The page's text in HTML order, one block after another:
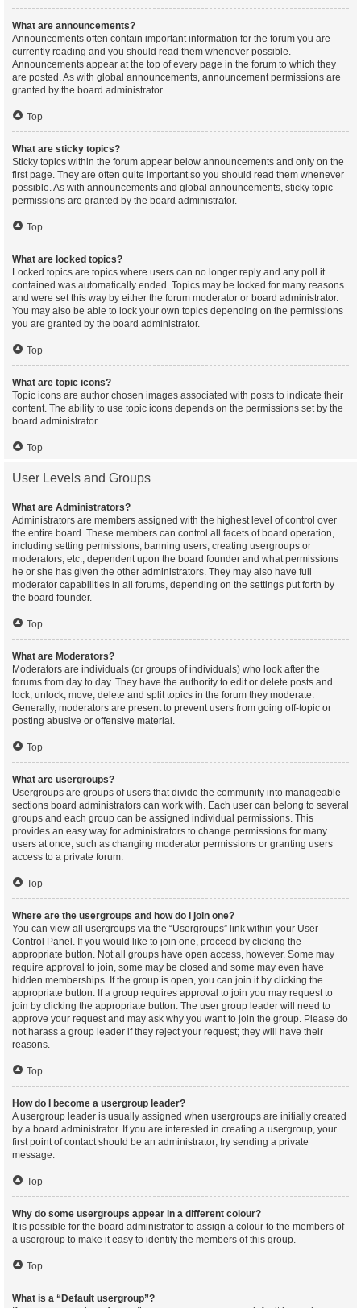
What are announcements?
Announcements often contain important information for the forum you are
currently reading and you should read them whenever possible.
Announcements appear at the top of every page in the forum to which they
are posted. As with global announcements, announcement permissions are
granted by the board administrator.
Top
What are sticky topics?
Sticky topics within the forum appear below announcements and only on the
first page. They are often quite important so you should read them whenever
possible. As with announcements and global announcements, sticky topic
permissions are granted by the board administrator.
Top
What are locked topics?
Locked topics are topics where users can no longer reply and any poll it
contained was automatically ended. Topics may be locked for many reasons
and were set this way by either the forum moderator or board administrator.
You may also be able to lock your own topics depending on the permissions
you are granted by the board administrator.
Top
What are topic icons?
Topic icons are author chosen images associated with posts to indicate their
content. The ability to use topic icons depends on the permissions set by the
board administrator.
Top
User Levels and Groups
What are Administrators?
Administrators are members assigned with the highest level of control over
the entire board. These members can control all facets of board operation,
including setting permissions, banning users, creating usergroups or
moderators, etc., dependent upon the board founder and what permissions
he or she has given the other administrators. They may also have full
moderator capabilities in all forums, depending on the settings put forth by
the board founder.
Top
What are Moderators?
Moderators are individuals (or groups of individuals) who look after the
forums from day to day. They have the authority to edit or delete posts and
lock, unlock, move, delete and split topics in the forum they moderate.
Generally, moderators are present to prevent users from going off-topic or
posting abusive or offensive material.
Top
What are usergroups?
Usergroups are groups of users that divide the community into manageable
sections board administrators can work with. Each user can belong to several
groups and each group can be assigned individual permissions. This
provides an easy way for administrators to change permissions for many
users at once, such as changing moderator permissions or granting users
access to a private forum.
Top
Where are the usergroups and how do I join one?
You can view all usergroups via the “Usergroups” link within your User
Control Panel. If you would like to join one, proceed by clicking the
appropriate button. Not all groups have open access, however. Some may
require approval to join, some may be closed and some may even have
hidden memberships. If the group is open, you can join it by clicking the
appropriate button. If a group requires approval to join you may request to
join by clicking the appropriate button. The user group leader will need to
approve your request and may ask why you want to join the group. Please do
not harass a group leader if they reject your request; they will have their
reasons.
Top
How do I become a usergroup leader?
A usergroup leader is usually assigned when usergroups are initially created
by a board administrator. If you are interested in creating a usergroup, your
first point of contact should be an administrator; try sending a private
message.
Top
Why do some usergroups appear in a different colour?
It is possible for the board administrator to assign a colour to the members of
a usergroup to make it easy to identify the members of this group.
Top
What is a “Default usergroup”?